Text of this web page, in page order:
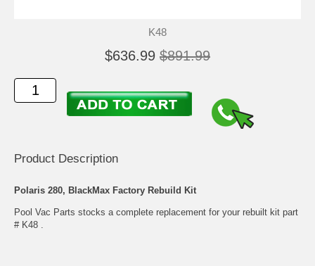
K48
$636.99 $891.99
Product Description
Polaris 280, BlackMax Factory Rebuild Kit
Pool Vac Parts stocks a complete replacement for your rebuilt kit part
# K48 .